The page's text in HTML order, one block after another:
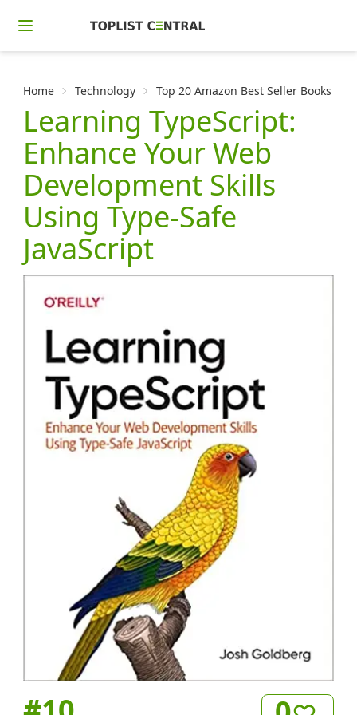
Home Technology Top 20 Amazon Best Seller Books in
Learning TypeScript:
Enhance Your Web
Development Skills
Using Type-Safe
JavaScript